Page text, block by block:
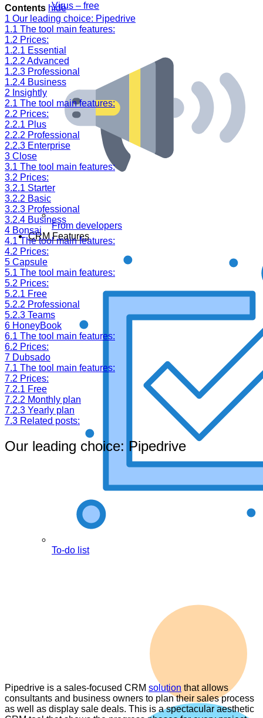
Virus – free
From developers
CRM Features
To-do list
Contents hide
1 Our leading choice: Pipedrive
1.1 The tool main features:
1.2 Prices:
1.2.1 Essential
1.2.2 Advanced
1.2.3 Professional
1.2.4 Business
2 Insightly
2.1 The tool main features:
2.2 Prices:
2.2.1 Plus
2.2.2 Professional
2.2.3 Enterprise
3 Close
3.1 The tool main features:
3.2 Prices:
3.2.1 Starter
3.2.2 Basic
3.2.3 Professional
3.2.4 Business
4 Bonsai
4.1 The tool main features:
4.2 Prices:
5 Capsule
5.1 The tool main features:
5.2 Prices:
5.2.1 Free
5.2.2 Professional
5.2.3 Teams
6 HoneyBook
6.1 The tool main features:
6.2 Prices:
7 Dubsado
7.1 The tool main features:
7.2 Prices:
7.2.1 Free
7.2.2 Monthly plan
7.2.3 Yearly plan
7.3 Related posts:
Our leading choice: Pipedrive
Pipedrive is a sales-focused CRM solution that allows
consultants and business owners to plan their sales process
as well as display sale deals. This is a spectacular aesthetic